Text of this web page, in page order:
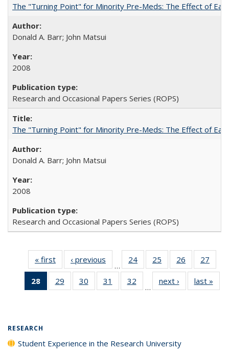
The "Turning Point" for Minority Pre-Meds: The Effect of
Donald A. Barr; John Matsui
2008
Research and Occasional Papers Series (ROPS)
The "Turning Point" for Minority Pre-Meds: The Effect of
Donald A. Barr; John Matsui
2008
Research and Occasional Papers Series (ROPS)
« first
Full listing
table:
Publications
‹ previous
Full listing
table:
Publications
…
24
of 40 Full
listing table:
Publications
25
of 40 Full
listing table:
Publications
26
of 40 Full
listing table:
Publications
27
28
of 40 Full
listing
29
of 40 Full
listing table:
30
of 40 Full
listing table:
31
of 40 Full
listing table:
32
of 40 Full
listing table:
…
next ›
Full listing
table:
last »
RESEARCH
Student Experience in the Research University